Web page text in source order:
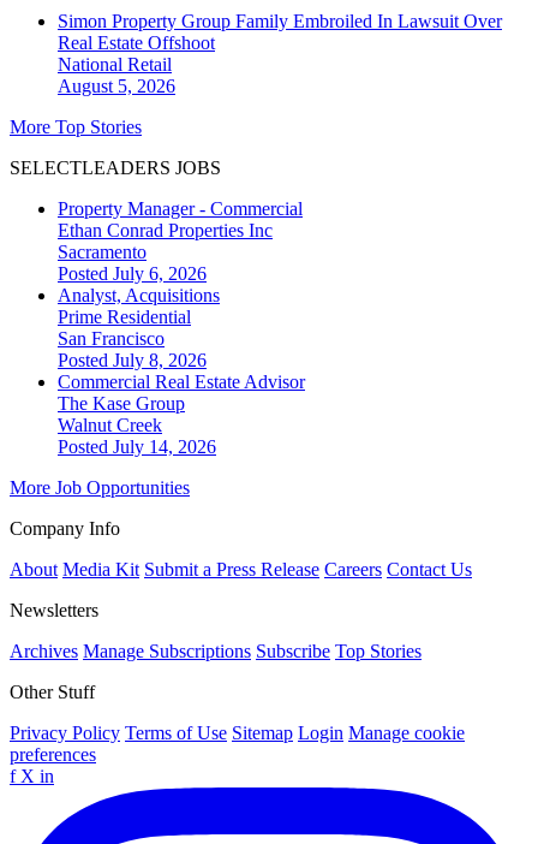
Simon Property Group Family Embroiled In Lawsuit Over
Real Estate Offshoot
National Retail
August 5, 2026
More Top Stories
SELECTLEADERS JOBS
Property Manager - Commercial
Ethan Conrad Properties Inc
Sacramento
Posted July 6, 2026
Analyst, Acquisitions
Prime Residential
San Francisco
Posted July 8, 2026
Commercial Real Estate Advisor
The Kase Group
Walnut Creek
Posted July 14, 2026
More Job Opportunities
Company Info
About Media Kit Submit a Press Release Careers Contact Us
Newsletters
Archives Manage Subscriptions Subscribe Top Stories
Other Stuff
Privacy Policy Terms of Use Sitemap Login Manage cookie
preferences
f X in